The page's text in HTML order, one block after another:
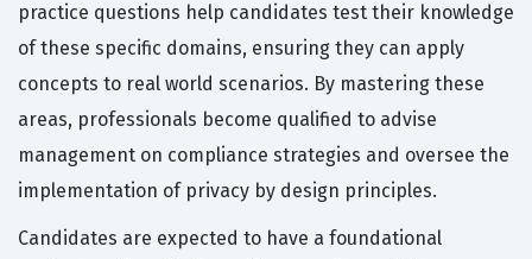
practice questions help candidates test their knowledge
of these specific domains, ensuring they can apply
concepts to real world scenarios. By mastering these
areas, professionals become qualified to advise
management on compliance strategies and oversee the
implementation of privacy by design principles.
Candidates are expected to have a foundational